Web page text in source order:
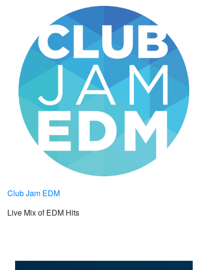
Club Jam EDM
Live Mix of EDM Hits